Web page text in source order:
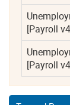
[Payroll
[Payroll